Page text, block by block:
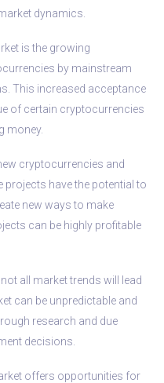
dynamics.
is the growing
by mainstream
This increased acceptance
of certain cryptocurrencies
money.
cryptocurrencies and
have the potential to
new ways to make
can be highly profitable
all market trends will lead
can be unpredictable and
research and due
decisions.
offers opportunities for